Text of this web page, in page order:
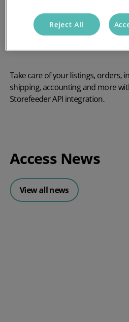
Take care of your listings, orders,
shipping, accounting and more
Storefeeder API integration.
Access News
View all news
Reject All